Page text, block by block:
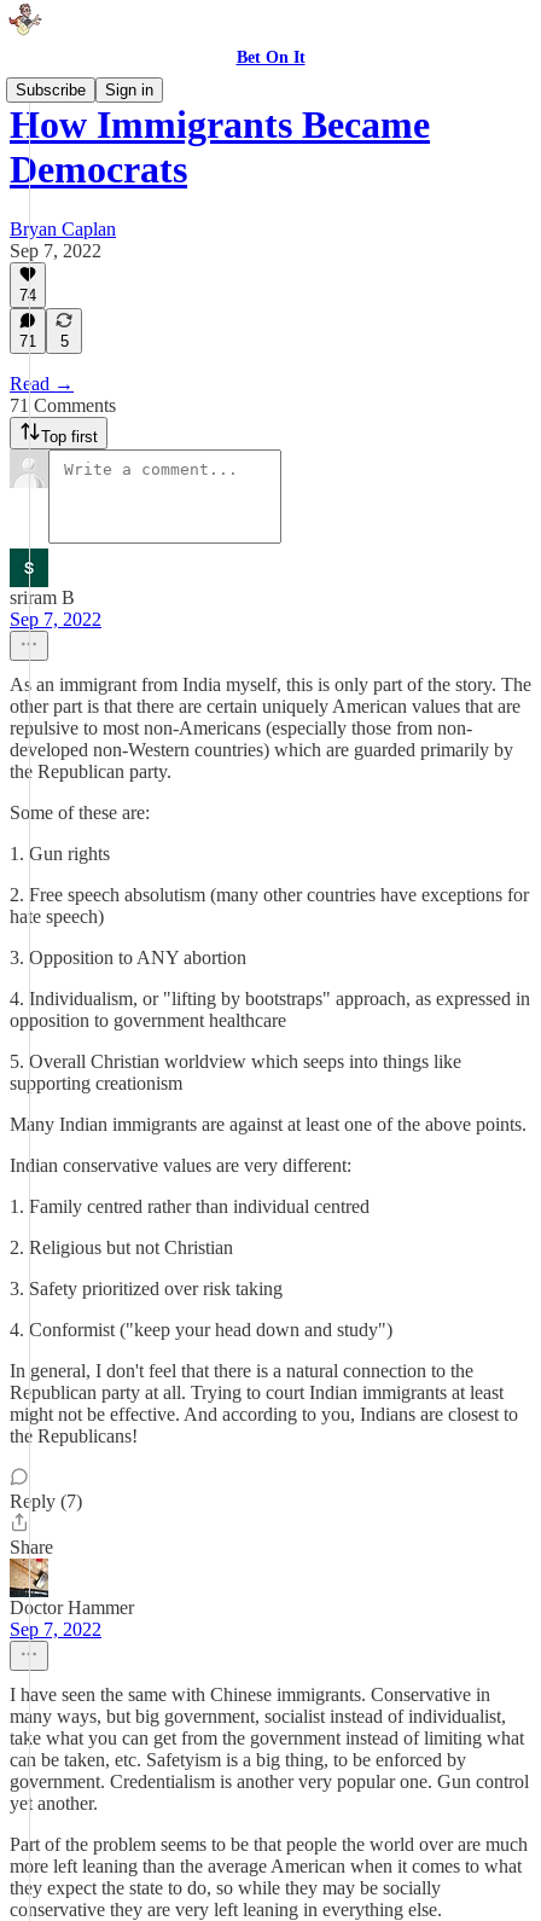
Bet On It
Subscribe
Sign in
How Immigrants Became
Democrats
Bryan Caplan
Sep 7, 2022
74
71 5
Read →
71 Comments
Top first
sriram B
Sep 7, 2022
As an immigrant from India myself, this is only part of the story. The
other part is that there are certain uniquely American values that are
repulsive to most non-Americans (especially those from non-
developed non-Western countries) which are guarded primarily by
the Republican party.
Some of these are:
1. Gun rights
2. Free speech absolutism (many other countries have exceptions for
hate speech)
3. Opposition to ANY abortion
4. Individualism, or "lifting by bootstraps" approach, as expressed in
opposition to government healthcare
5. Overall Christian worldview which seeps into things like
supporting creationism
Many Indian immigrants are against at least one of the above points.
Indian conservative values are very different:
1. Family centred rather than individual centred
2. Religious but not Christian
3. Safety prioritized over risk taking
4. Conformist ("keep your head down and study")
In general, I don't feel that there is a natural connection to the
Republican party at all. Trying to court Indian immigrants at least
might not be effective. And according to you, Indians are closest to
the Republicans!
Reply (7)
Share
Doctor Hammer
Sep 7, 2022
I have seen the same with Chinese immigrants. Conservative in
many ways, but big government, socialist instead of individualist,
take what you can get from the government instead of limiting what
can be taken, etc. Safetyism is a big thing, to be enforced by
government. Credentialism is another very popular one. Gun control
yet another.
Part of the problem seems to be that people the world over are much
more left leaning than the average American when it comes to what
they expect the state to do, so while they may be socially
conservative they are very left leaning in everything else.